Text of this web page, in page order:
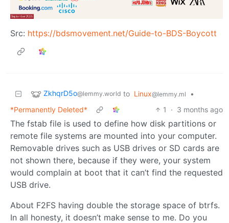
Src: https://bdsmovement.net/Guide-to-BDS-Boycott
ZkhqrD5o@lemmy.world to Linux@lemmy.ml
•
*Permanently Deleted*
1 · 3 months ago
The fstab file is used to define how disk partitions or
remote file systems are mounted into your computer.
Removable drives such as USB drives or SD cards are
not shown there, because if they were, your system
would complain at boot that it can’t find the requested
USB drive.
About F2FS having double the storage space of btrfs.
In all honesty, it doesn’t make sense to me. Do you